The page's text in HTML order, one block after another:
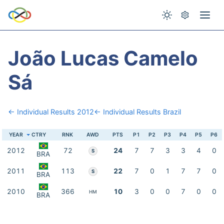
João Lucas Camelo
Sá
← Individual Results 2012← Individual Results Brazil
YEAR CTRY RNK AWD PTS P1 P2 P3 P4 P5 P6
2012 BRA 72 S 24 7 7 3 3 4 0
2011 BRA 113 S 22 7 0 1 7 7 0
2010 BRA 366 HM 10 3 0 0 7 0 0